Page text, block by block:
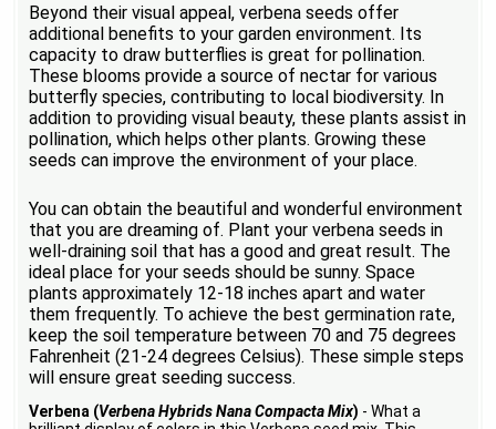
Beyond their visual appeal, verbena seeds offer
additional benefits to your garden environment. Its
capacity to draw butterflies is great for pollination.
These blooms provide a source of nectar for various
butterfly species, contributing to local biodiversity. In
addition to providing visual beauty, these plants assist in
pollination, which helps other plants. Growing these
seeds can improve the environment of your place.
You can obtain the beautiful and wonderful environment
that you are dreaming of. Plant your verbena seeds in
well-draining soil that has a good and great result. The
ideal place for your seeds should be sunny. Space
plants approximately 12-18 inches apart and water
them frequently. To achieve the best germination rate,
keep the soil temperature between 70 and 75 degrees
Fahrenheit (21-24 degrees Celsius). These simple steps
will ensure great seeding success.
Verbena (Verbena Hybrids Nana Compacta Mix) - What a